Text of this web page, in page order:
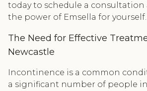
today to schedule a consultation
the power of Emsella for yourself.
The Need for Effective
Newcastle
Incontinence is a common
a significant number of people